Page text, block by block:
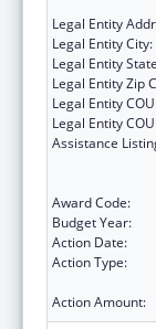
Legal Entity
Legal Entity City:
Legal Entity
Legal Entity Zip
Legal Entity
Legal Entity
Assistance
Award Code:
Budget Year:
Action Date:
Action Type:
Action Amount: